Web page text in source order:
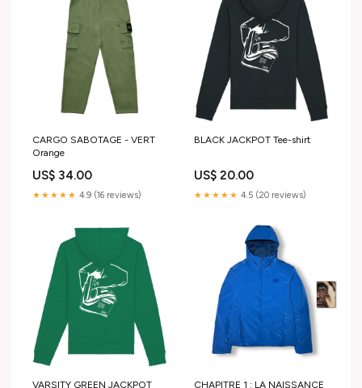
CARGO SABOTAGE - VERT
Orange
US$ 34.00
★★★★★ 4.9 (16 reviews)
BLACK JACKPOT Tee-shirt
US$ 20.00
★★★★★ 4.5 (20 reviews)
VARSITY GREEN JACKPOT
CHAPITRE 1 : LA NAISSANCE